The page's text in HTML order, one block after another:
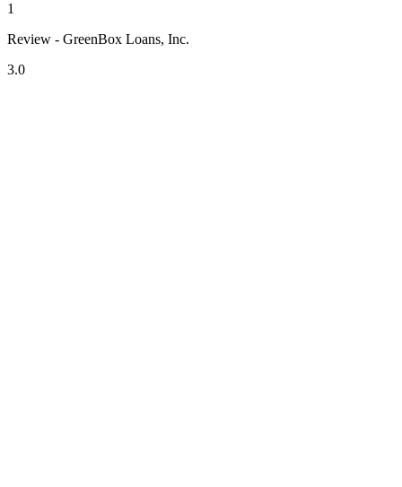
1
Review - GreenBox Loans, Inc.
3.0